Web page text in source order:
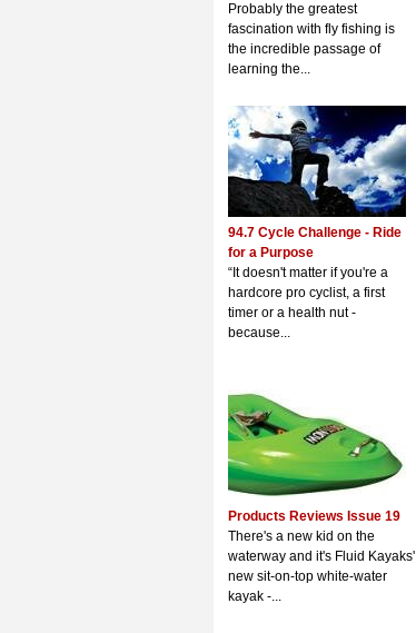
Probably the greatest
fascination with fly fishing is
the incredible passage of
learning the...
94.7 Cycle Challenge - Ride
for a Purpose
“It doesn't matter if you're a
hardcore pro cyclist, a first
timer or a health nut -
because...
Products Reviews Issue 19
There's a new kid on the
waterway and it's Fluid Kayaks'
new sit-on-top white-water
kayak -...